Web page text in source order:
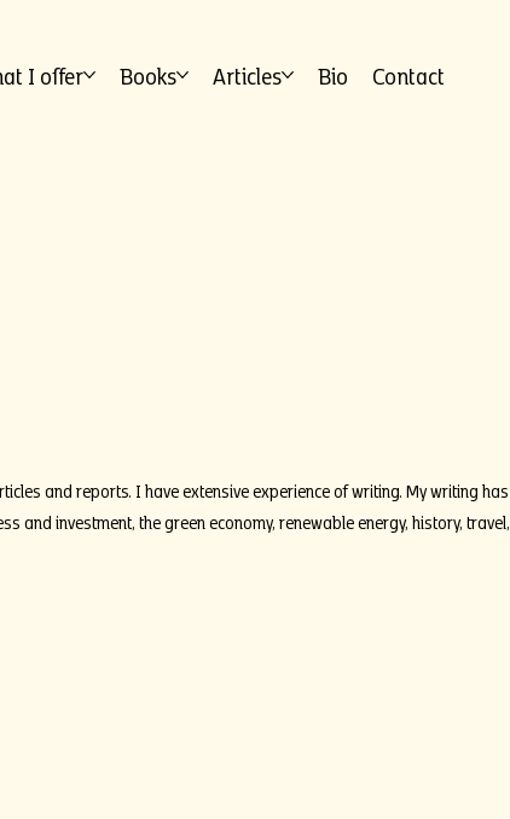
I offer Books Articles Bio Contact
and reports. I have extensive experience of writing. My writing has
and investment, the green economy, renewable energy, history, travel,